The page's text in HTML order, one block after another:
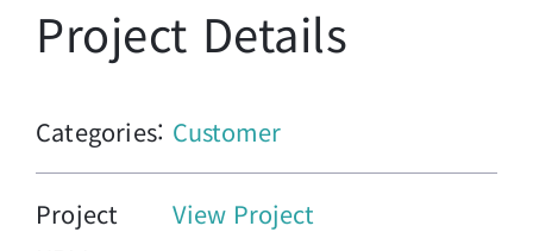
Project Details
Categories: Customer
Project
View Project